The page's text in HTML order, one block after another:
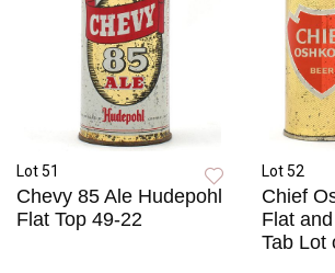
Lot 51
Chevy 85 Ale Hudepohl
Flat Top 49-22
Lot 52
Chief
Flat
Tab Lot